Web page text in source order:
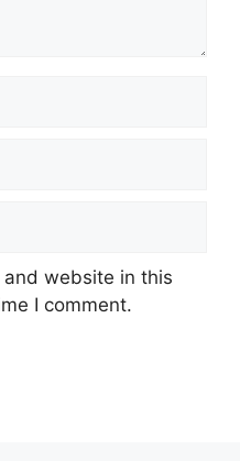
and website in this
I comment.